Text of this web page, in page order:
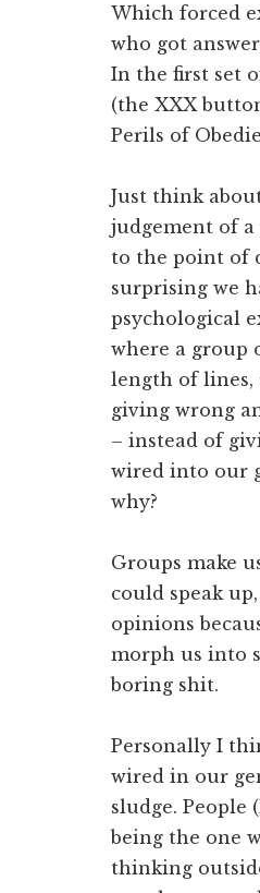
Which forced
who got
In the first set
(the XXX
Perils of
Just think
judgement of
to the point of
surprising we
psychological
where a group
length of lines,
giving wrong
– instead of
wired into our
why?
Groups make
could speak
opinions
morph us into
boring shit.
Personally I
wired in our
sludge. People
being the one
thinking